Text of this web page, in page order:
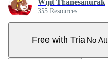
Wijit Thanesanurak
355 Resources
Free with TrialNo